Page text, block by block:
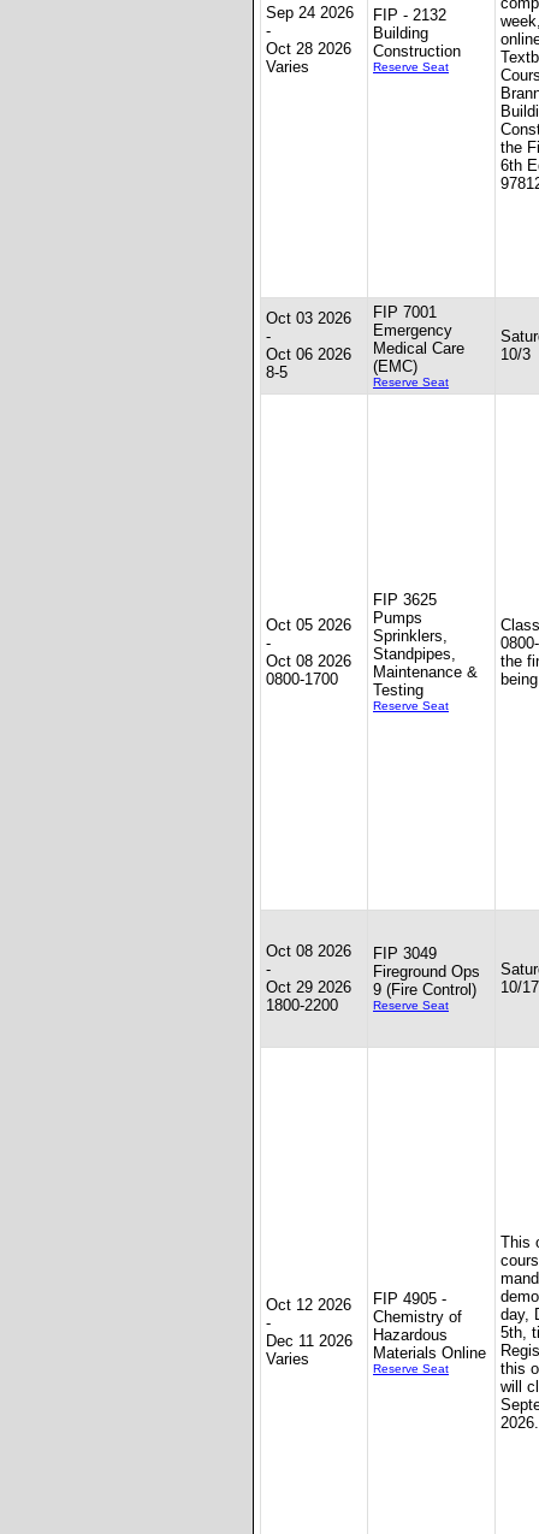
Sep 24 2026
-
Oct 28 2026
Varies
FIP - 2132
Building
Construction
Reserve Seat
the
6th
Oct 03 2026
-
Oct 06 2026
8-5
FIP 7001
Emergency
Medical Care
(EMC)
Reserve Seat
10/3
Oct 05 2026
-
Oct 08 2026
0800-1700
FIP 3625
Pumps
Sprinklers,
Standpipes,
Maintenance &
Testing
Reserve Seat
the
Oct 08 2026
-
Oct 29 2026
1800-2200
FIP 3049
Fireground Ops
9 (Fire Control)
Reserve Seat
10/
Oct 12 2026
-
Dec 11 2026
Varies
FIP 4905 -
Chemistry of
Hazardous
Materials Online
Reserve Seat
This
day,
5th,
this
will
2026.